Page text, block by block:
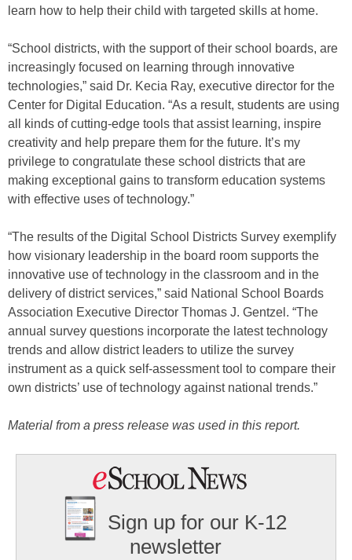
learn how to help their child with targeted skills at home.
“School districts, with the support of their school boards, are
increasingly focused on learning through innovative
technologies,” said Dr. Kecia Ray, executive director for the
Center for Digital Education. “As a result, students are using
all kinds of cutting-edge tools that assist learning, inspire
creativity and help prepare them for the future. It’s my
privilege to congratulate these school districts that are
making exceptional gains to transform education systems
with effective uses of technology.”
“The results of the Digital School Districts Survey exemplify
how visionary leadership in the board room supports the
innovative use of technology in the classroom and in the
delivery of district services,” said National School Boards
Association Executive Director Thomas J. Gentzel. “The
annual survey questions incorporate the latest technology
trends and allow district leaders to utilize the survey
instrument as a quick self-assessment tool to compare their
own districts’ use of technology against national trends.”
Material from a press release was used in this report.
Sign up for our K-12
newsletter